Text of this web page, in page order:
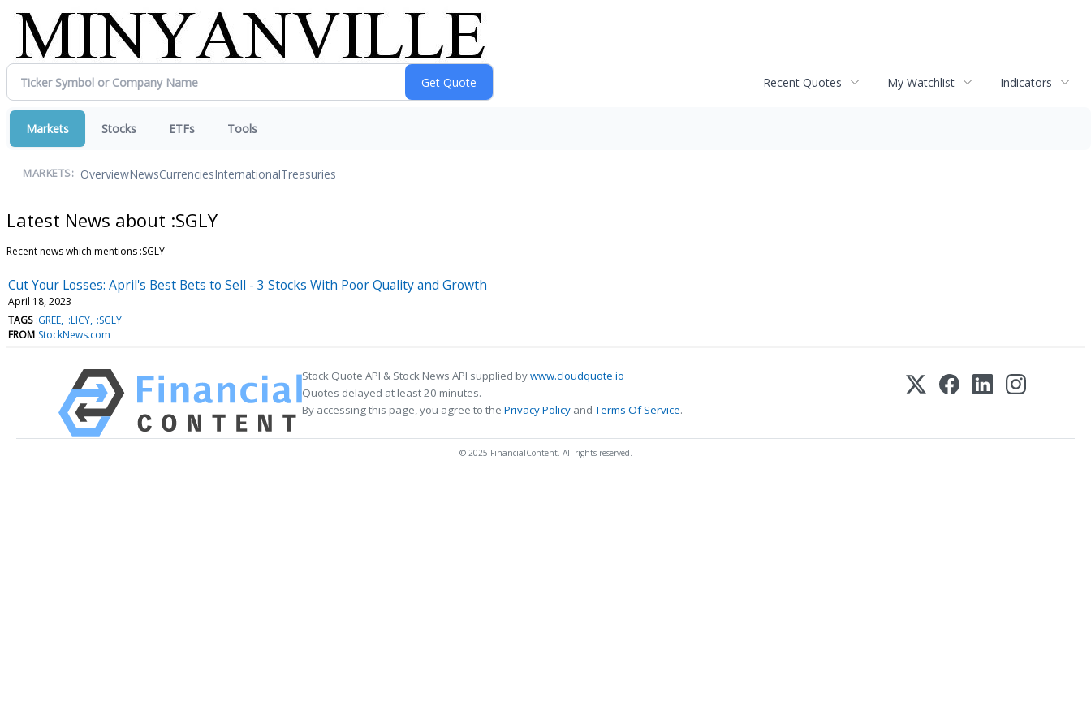
Recent Quotes My Watchlist Indicators
Markets Stocks ETFs Tools
MARKETS: OverviewNewsCurrenciesInternationalTreasuries
Latest News about :SGLY
Recent news which mentions :SGLY
Cut Your Losses: April's Best Bets to Sell - 3 Stocks With Poor Quality and Growth
April 18, 2023
TAGS :GREE :LICY :SGLY
FROM StockNews.com
Stock Quote API & Stock News API supplied bywww.cloudquote.io
Quotes delayed at least 20 minutes.
By accessing this page, you agree to the Privacy Policy andTerms Of Service.
© 2025 FinancialContent. All rights reserved.